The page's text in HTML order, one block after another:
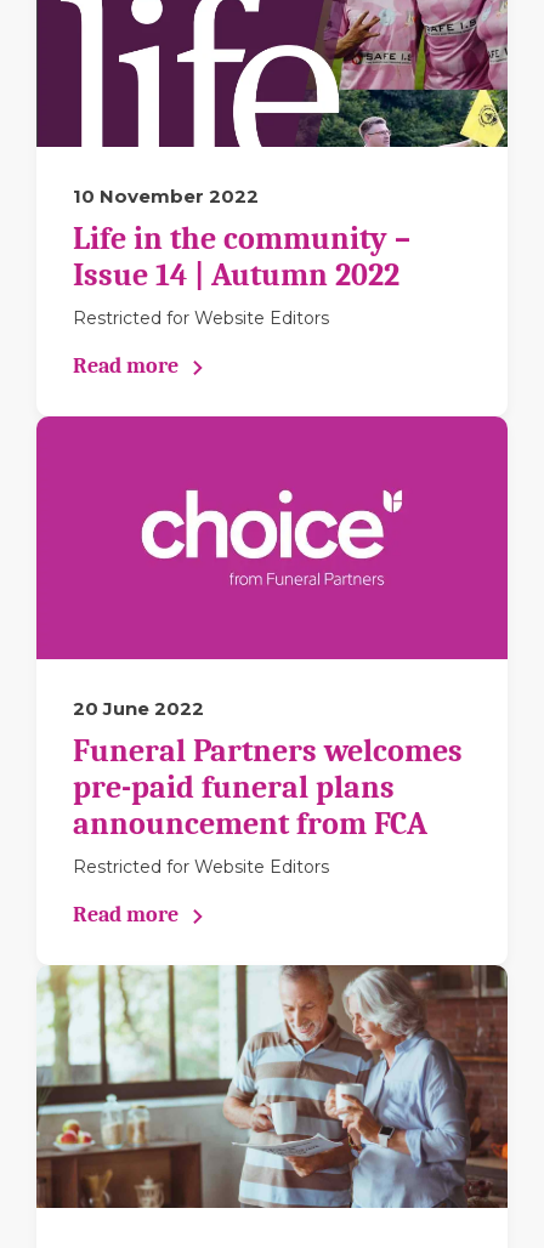
10 November 2022
Life in the community –
Issue 14 | Autumn 2022
Restricted for Website Editors
Read more
20 June 2022
Funeral Partners welcomes
pre-paid funeral plans
announcement from FCA
Restricted for Website Editors
Read more